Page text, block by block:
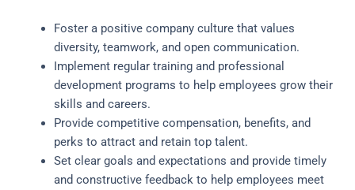
Foster a positive company culture that values
diversity, teamwork, and open communication.
Implement regular training and professional
development programs to help employees grow their
skills and careers.
Provide competitive compensation, benefits, and
perks to attract and retain top talent.
Set clear goals and expectations and provide timely
and constructive feedback to help employees meet